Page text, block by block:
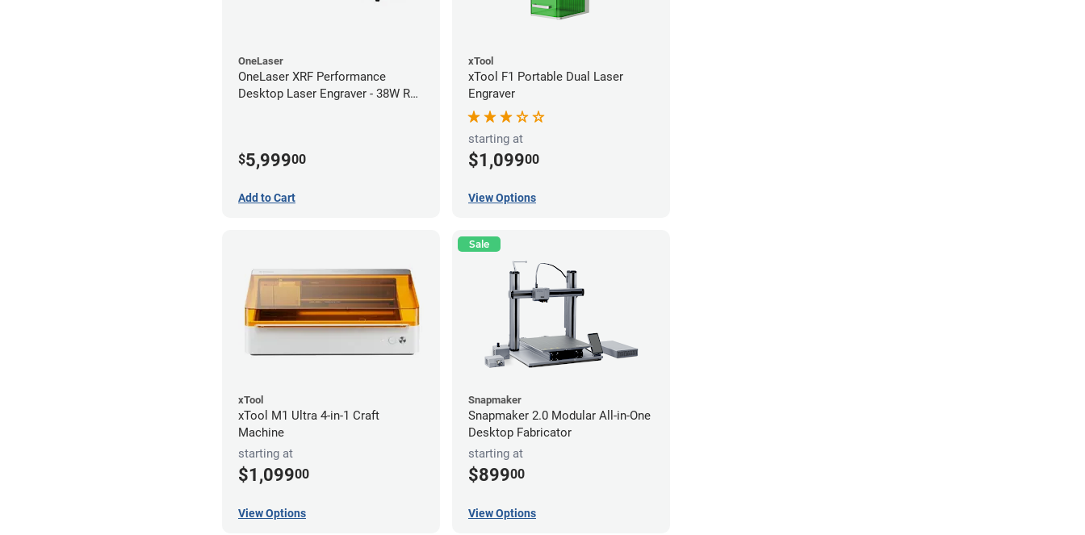
OneLaser
OneLaser XRF Performance
Desktop Laser Engraver - 38W RF
$5,99900
Add to Cart
xTool
xTool F1 Portable Dual Laser
Engraver
starting at
$1,09900
View Options
xTool
xTool M1 Ultra 4-in-1 Craft
Machine
starting at
$1,09900
View Options
Sale
Snapmaker
Snapmaker 2.0 Modular All-in-One
Desktop Fabricator
starting at
$89900
View Options